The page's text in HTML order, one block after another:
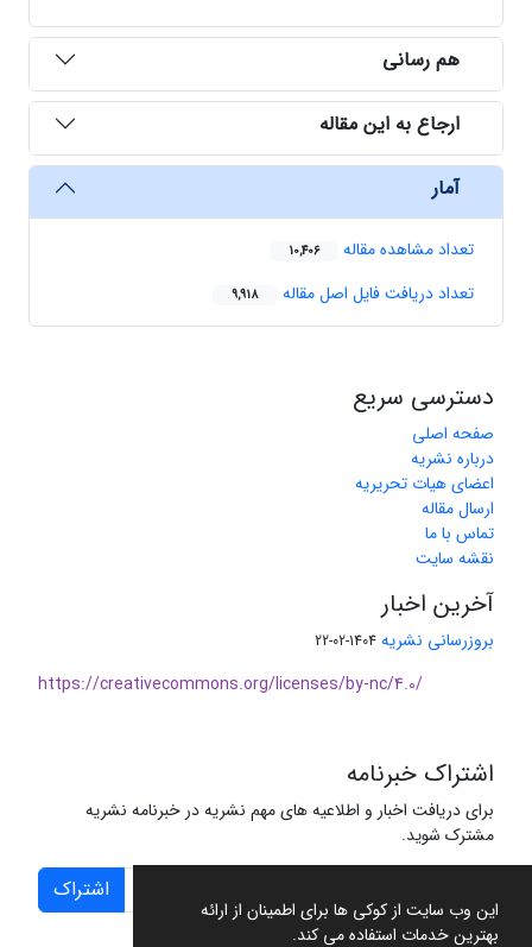
این وب سایت از کوکی ها برای اطمینان از ارائه
بهترین خدمات استفاده می کند.
هم رسانی
ارجاع به این مقاله
آمار
تعداد مشاهده مقاله 10,406
تعداد دریافت فایل اصل مقاله 9,918
دسترسی سریع
صفحه اصلی
درباره نشریه
اعضای هیات تحریریه
ارسال مقاله
تماس با ما
نقشه سایت
آخرین اخبار
بروزرسانی نشریه 1404-02-22
https://creativecommons.org/licenses/by-nc/4.0/
اشتراک خبرنامه
برای دریافت اخبار و اطلاعیه های مهم نشریه در خبرنامه نشریه
مشترک شوید.
اشتراک